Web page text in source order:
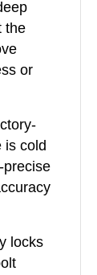
the
or
is cold
precise
locks